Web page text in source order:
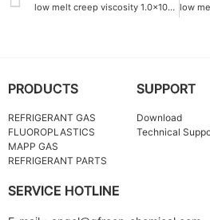
low melt creep viscosity 1.0×10^8 Pa·s PTFE fine powder factory
PRODUCTS
REFRIGERANT GAS
FLUOROPLASTICS
MAPP GAS
REFRIGERANT PARTS
SUPPORT
Download
Technical
SERVICE HOTLINE